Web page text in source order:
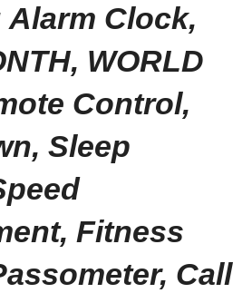
Clock,
WORLD
Control,
Sleep
Fitness
Call